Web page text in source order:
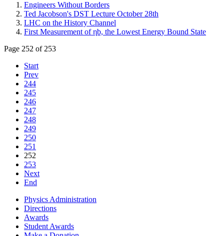
Engineers Without Borders
Ted Jacobson's DST Lecture October 28th
LHC on the History Channel
First Measurement of ηb, the Lowest Energy Bound State
Page 252 of 253
Start
Prev
244
245
246
247
248
249
250
251
252
253
Next
End
Physics Administration
Directions
Awards
Student Awards